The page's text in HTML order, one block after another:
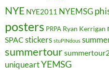
NYE NYE2011 NYEMSG
posters PRPA Ryan Kerrigan
SPAC stickers stuPINdous
summertour
uniqueartYEMSG